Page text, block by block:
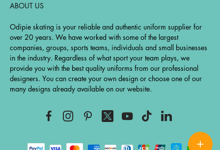
ABOUT US
Odipie skating is your reliable and authentic uniform supplier for
over 20 years. We have worked with some of the largest
companies, groups, sports teams, individuals and small businesses
in the industry. Regardless of what sport your team plays, we
provide you with the best quality uniforms from our professional
designers. You can create your own design or choose one of our
many designs already available on our website.